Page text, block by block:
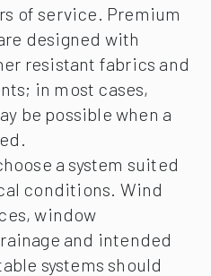
of service. Premium
designed with
resistant fabrics and
in most cases,
be possible when a
a system suited
conditions. Wind
window
and intended
systems should